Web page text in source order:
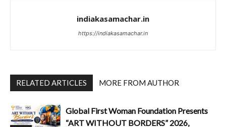
indiakasamachar.in
https://indiakasamachar.in
RELATED ARTICLES MORE FROM AUTHOR
Global First Woman Foundation Presents
“ART WITHOUT BORDERS” 2026,